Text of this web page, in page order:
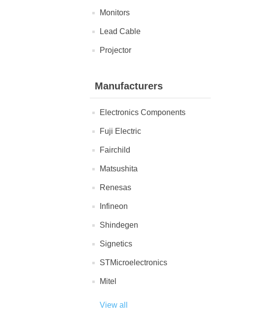
Monitors
Lead Cable
Projector
Manufacturers
Electronics Components
Fuji Electric
Fairchild
Matsushita
Renesas
Infineon
Shindegen
Signetics
STMicroelectronics
Mitel
View all